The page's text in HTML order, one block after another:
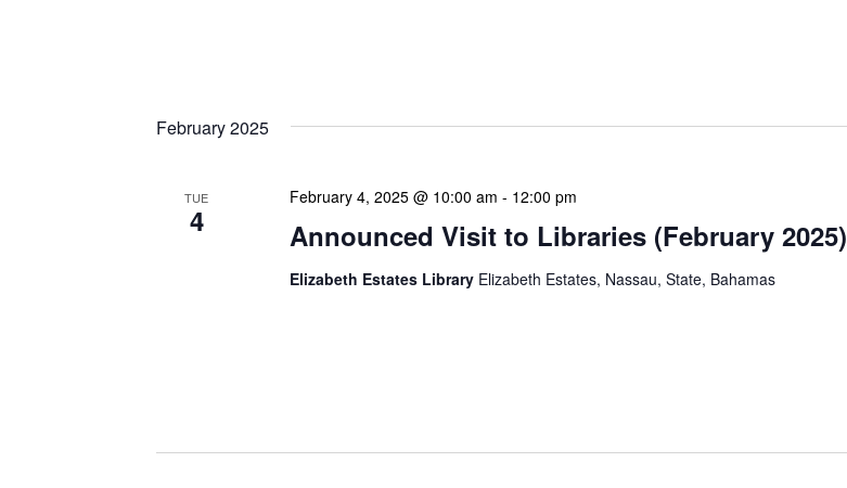
February 2025
TUE
4 Announced Visit to Libraries (February 2025)
February 4, 2025 @ 10:00 am - 12:00 pm
Elizabeth Estates Library Elizabeth Estates, Nassau, State, Bahamas